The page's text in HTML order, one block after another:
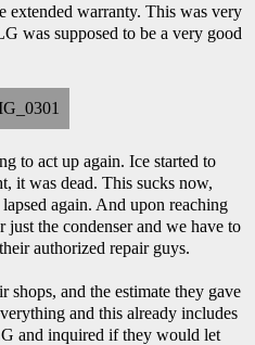
extended warranty. This was very
was supposed to be a very good
to act up again. Ice started to
it was dead. This sucks now,
again. And upon reaching
the condenser and we have to
authorized repair guys.
shops, and the estimate they gave
and this already includes
and inquired if they would let